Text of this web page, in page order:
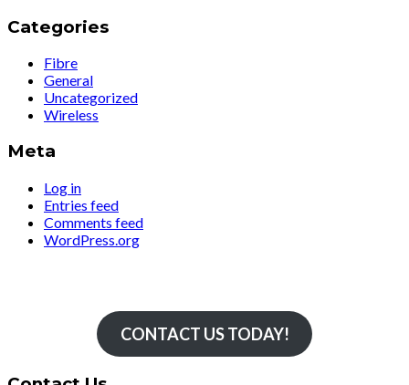
Categories
Fibre
General
Uncategorized
Wireless
Meta
Log in
Entries feed
Comments feed
WordPress.org
CONTACT US TODAY!